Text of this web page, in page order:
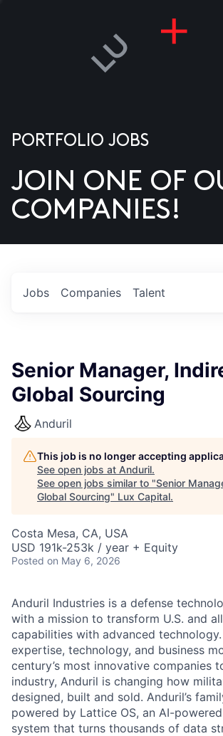
US
PORTFOLIO JOBS
JOIN ONE OF
COMPANIES!
Jobs Companies Talent
Senior Manager,
Global Sourcing
Anduril
This job is no longer accepting
See open jobs at Anduril.
See open jobs similar to "Senior
Global Sourcing" Lux Capital.
Costa Mesa, CA, USA
USD 191k-253k / year + Equity
Posted on May 6, 2026
Anduril Industries is a defense
with a mission to transform U.S. and
capabilities with advanced
expertise, technology, and business
century’s most innovative companies
industry, Anduril is changing how
designed, built and sold. Anduril’s
powered by Lattice OS, an AI-
system that turns thousands of data